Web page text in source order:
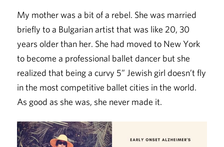
My mother was a bit of a rebel. She was married
briefly to a Bulgarian artist that was like 20, 30
years older than her. She had moved to New York
to become a professional ballet dancer but she
realized that being a curvy 5” Jewish girl doesn’t fly
in the most competitive ballet cities in the world.
As good as she was, she never made it.